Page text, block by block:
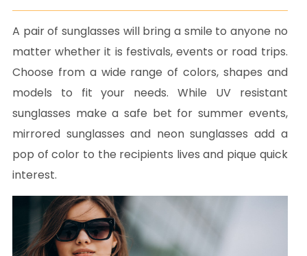
A pair of sunglasses will bring a smile to anyone no
matter whether it is festivals, events or road trips.
Choose from a wide range of colors, shapes and
models to fit your needs. While UV resistant
sunglasses make a safe bet for summer events,
mirrored sunglasses and neon sunglasses add a
pop of color to the recipients lives and pique quick
interest.